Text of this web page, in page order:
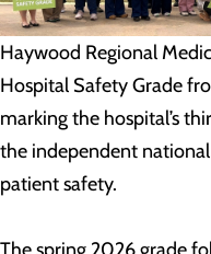
Haywood Regional
Hospital Safety Grade
marking the hospital’s
the independent
patient safety.
The spring 2026 grade